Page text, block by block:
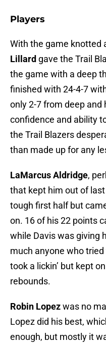
Players
With the game knotted
Lillard gave the Trail
the game with a deep
finished with 24-4-7
only 2-7 from deep and
confidence and ability
the Trail Blazers
than made up for any
LaMarcus Aldridge,
that kept him out of
tough first half but
on. 16 of his 22 points
while Davis was giving
much anyone who
took a lickin’ but kept
rebounds.
Robin Lopezwas no
Lopez did his best,
enough, but mostly it